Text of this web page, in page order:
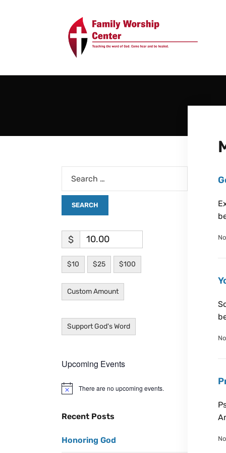
$
$10 $25 $100
Custom Amount
Support God's Word
Upcoming Events
N
i
There are no upcoming events.
Recent Posts
Honoring God